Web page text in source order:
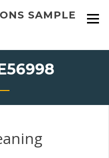
SAMPLE